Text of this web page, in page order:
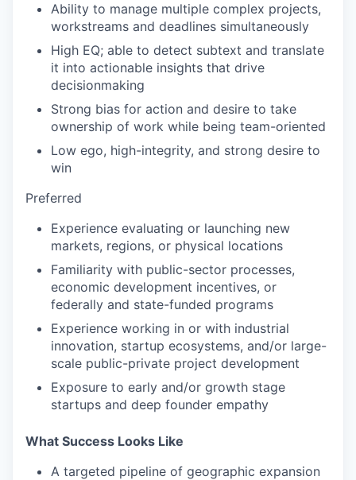
Ability to manage multiple complex projects,
workstreams and deadlines simultaneously
High EQ; able to detect subtext and translate
it into actionable insights that drive
decisionmaking
Strong bias for action and desire to take
ownership of work while being team-oriented
Low ego, high-integrity, and strong desire to
win
Preferred
Experience evaluating or launching new
markets, regions, or physical locations
Familiarity with public-sector processes,
economic development incentives, or
federally and state-funded programs
Experience working in or with industrial
innovation, startup ecosystems, and/or large-
scale public-private project development
Exposure to early and/or growth stage
startups and deep founder empathy
What Success Looks Like
A targeted pipeline of geographic expansion